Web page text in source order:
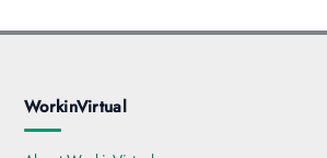
WorkinVirtual